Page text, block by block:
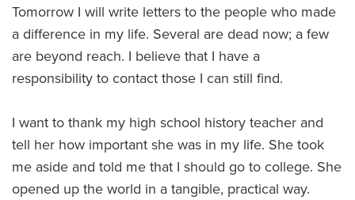
Tomorrow I will write letters to the people who made
a difference in my life. Several are dead now; a few
are beyond reach. I believe that I have a
responsibility to contact those I can still find.
I want to thank my high school history teacher and
tell her how important she was in my life. She took
me aside and told me that I should go to college. She
opened up the world in a tangible, practical way.